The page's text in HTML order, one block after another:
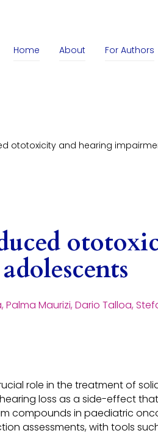
Home About For Authors
ototoxicity and hearing
Maurizi, Dario Talloa,
role in the treatment of
loss as a side-effect
compounds in paediatric
assessments, with tools